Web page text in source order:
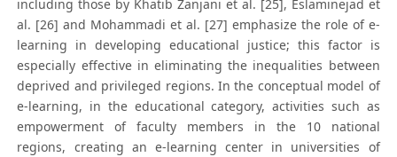
including those by Khatib Zanjani et al. [25], Eslaminejad et
al. [26] and Mohammadi et al. [27] emphasize the role of e-
learning in developing educational justice; this factor is
especially effective in eliminating the inequalities between
deprived and privileged regions. In the conceptual model of
e-learning, in the educational category, activities such as
empowerment of faculty members in the 10 national
regions, creating an e-learning center in universities of